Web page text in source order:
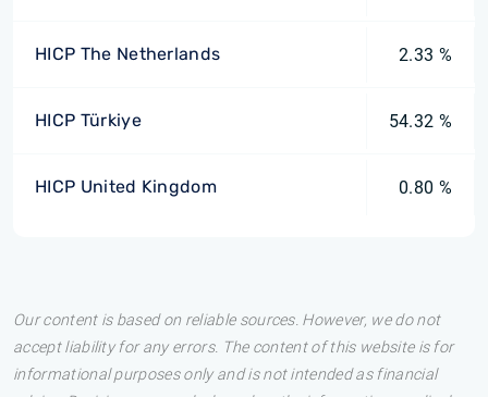
HICP The Netherlands 2.33 %
HICP Türkiye 54.32 %
HICP United Kingdom 0.80 %
Our content is based on reliable sources. However, we do not
accept liability for any errors. The content of this website is for
informational purposes only and is not intended as financial